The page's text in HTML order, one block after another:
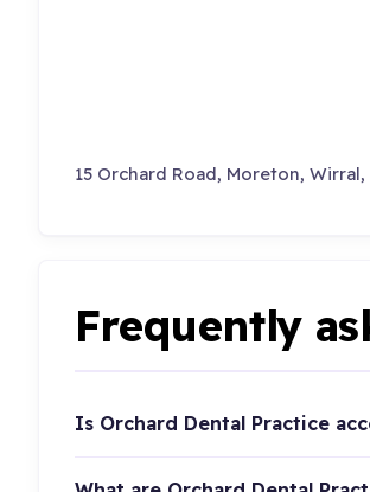
15 Orchard Road, Moreton,
Frequently
Is Orchard Dental Practice